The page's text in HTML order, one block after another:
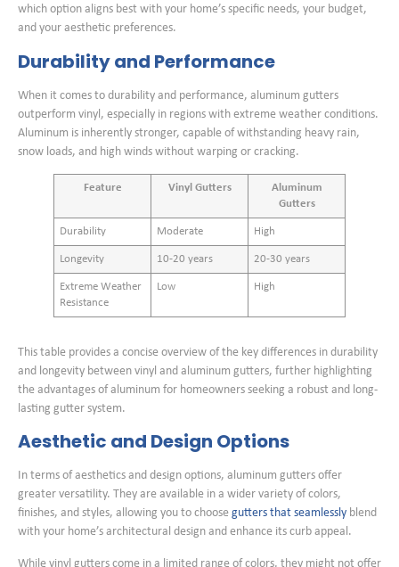
which option aligns best with your home’s specific needs, your budget,
and your aesthetic preferences.
Durability and Performance
When it comes to durability and performance, aluminum gutters
outperform vinyl, especially in regions with extreme weather conditions.
Aluminum is inherently stronger, capable of withstanding heavy rain,
snow loads, and high winds without warping or cracking.
Feature Vinyl Gutters
Aluminum
Gutters
Durability Moderate High
Longevity 10-20 years 20-30 years
Extreme Weather
Resistance
Low High
This table provides a concise overview of the key differences in durability
and longevity between vinyl and aluminum gutters, further highlighting
the advantages of aluminum for homeowners seeking a robust and long-
lasting gutter system.
Aesthetic and Design Options
In terms of aesthetics and design options, aluminum gutters offer
greater versatility. They are available in a wider variety of colors,
finishes, and styles, allowing you to choose gutters that seamlessly blend
with your home’s architectural design and enhance its curb appeal.
While vinyl gutters come in a limited range of colors, they might not offer